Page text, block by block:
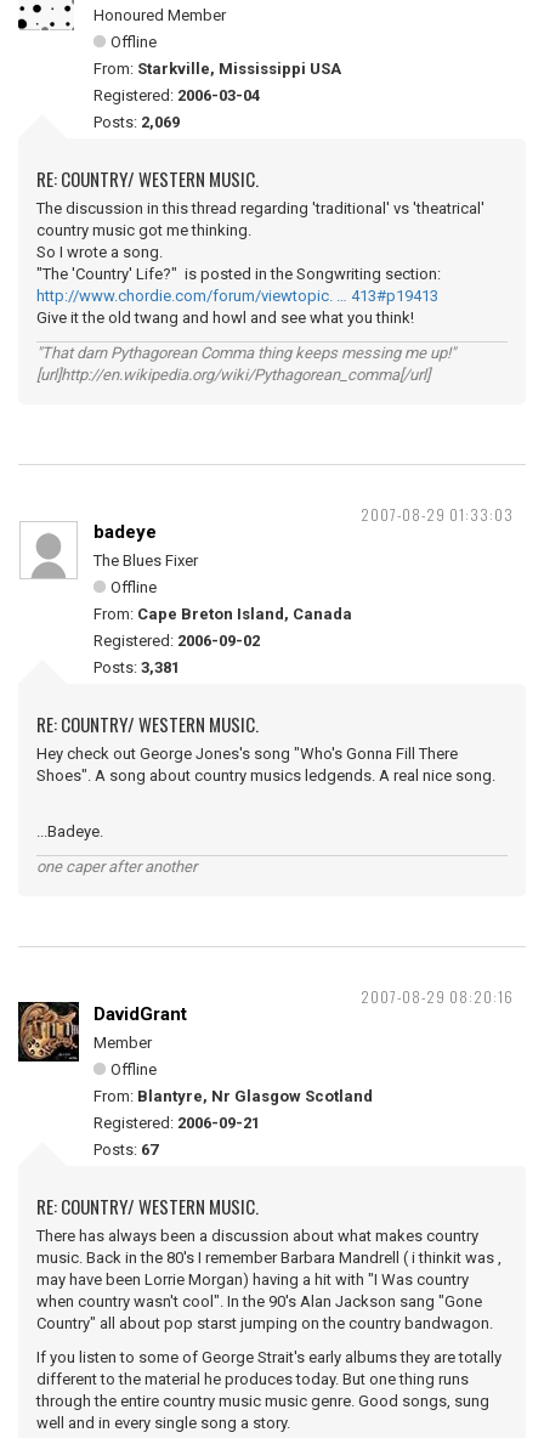
Honoured Member
Offline
From: Starkville, Mississippi USA
Registered: 2006-03-04
Posts: 2,069
RE: COUNTRY/ WESTERN MUSIC.
The discussion in this thread regarding 'traditional' vs 'theatrical'
country music got me thinking.
So I wrote a song.
"The 'Country' Life?" is posted in the Songwriting section:
http://www.chordie.com/forum/viewtopic. … 413#p19413
Give it the old twang and howl and see what you think!
"That darn Pythagorean Comma thing keeps messing me up!"
[url]http://en.wikipedia.org/wiki/Pythagorean_comma[/url]
2007-08-29 01:33:03
badeye
The Blues Fixer
Offline
From: Cape Breton Island, Canada
Registered: 2006-09-02
Posts: 3,381
RE: COUNTRY/ WESTERN MUSIC.
Hey check out George Jones's song "Who's Gonna Fill There
Shoes". A song about country musics ledgends. A real nice song.
...Badeye.
one caper after another
2007-08-29 08:20:16
DavidGrant
Member
Offline
From: Blantyre, Nr Glasgow Scotland
Registered: 2006-09-21
Posts: 67
RE: COUNTRY/ WESTERN MUSIC.
There has always been a discussion about what makes country
music. Back in the 80's I remember Barbara Mandrell ( i thinkit was ,
may have been Lorrie Morgan) having a hit with "I Was country
when country wasn't cool". In the 90's Alan Jackson sang "Gone
Country" all about pop starst jumping on the country bandwagon.
If you listen to some of George Strait's early albums they are totally
different to the material he produces today. But one thing runs
through the entire country music music genre. Good songs, sung
well and in every single song a story.